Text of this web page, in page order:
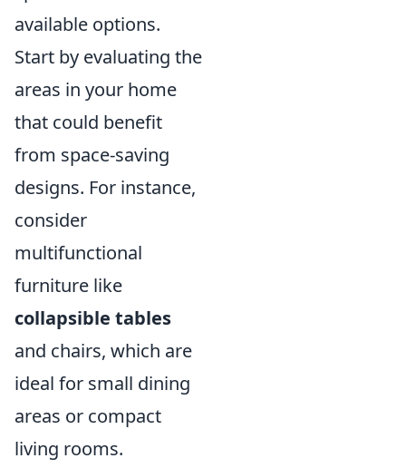
available options.
Start by evaluating the
areas in your home
that could benefit
from space-saving
designs. For instance,
consider
multifunctional
furniture like
collapsible tables
and chairs, which are
ideal for small dining
areas or compact
living rooms.